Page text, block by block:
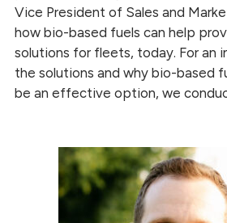
Vice President of Sales and
how bio-based fuels can help
solutions for fleets, today. For an
the solutions and why bio-based
be an effective option, we